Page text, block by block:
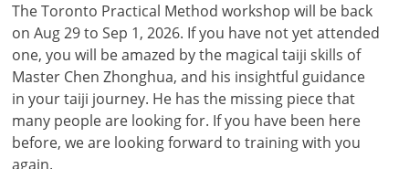
The Toronto Practical Method workshop will be back
on Aug 29 to Sep 1, 2026. If you have not yet attended
one, you will be amazed by the magical taiji skills of
Master Chen Zhonghua, and his insightful guidance
in your taiji journey. He has the missing piece that
many people are looking for. If you have been here
before, we are looking forward to training with you
again.